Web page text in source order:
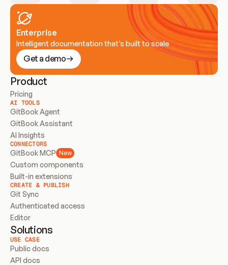
Enterprise
Intelligent documentation that’s built to scale
Get a demo
Product
Pricing
AI TOOLS
GitBook Agent
GitBook Assistant
AI Insights
CONNECTORS
GitBook MCP New
Custom components
Built-in extensions
CREATE & PUBLISH
Git Sync
Authenticated access
Editor
Solutions
USE CASE
Public docs
API docs